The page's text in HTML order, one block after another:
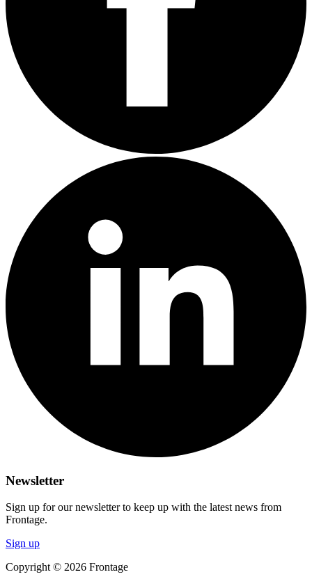
Newsletter
Sign up for our newsletter to keep up with the latest news from
Frontage.
Sign up
Copyright © 2026 Frontage